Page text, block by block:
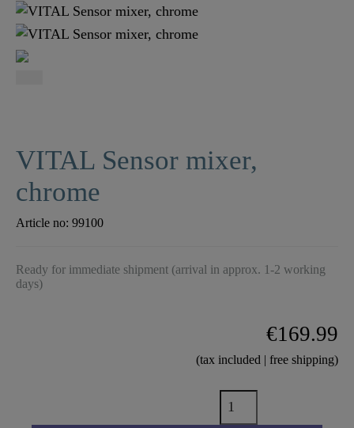
VITAL Sensor mixer,
chrome
Article no: 99100
Ready for immediate shipment (arrival in approx. 1-2 working
days)
€169.99
(tax included | free shipping)